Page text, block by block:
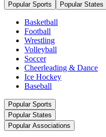
Popular Sports Popular States
Basketball
Football
Wrestling
Volleyball
Soccer
Cheerleading & Dance
Ice Hockey
Baseball
Popular Sports
Popular States
Popular Associations